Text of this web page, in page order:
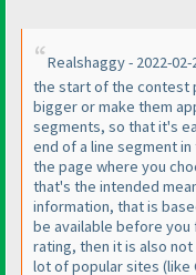
Realshaggy - 2022-
the start of the contest
bigger or make them
segments, so that it's
end of a line segment
the page where you
that's the intended
information, that is
be available before you
rating, then it is also
lot of popular sites (like